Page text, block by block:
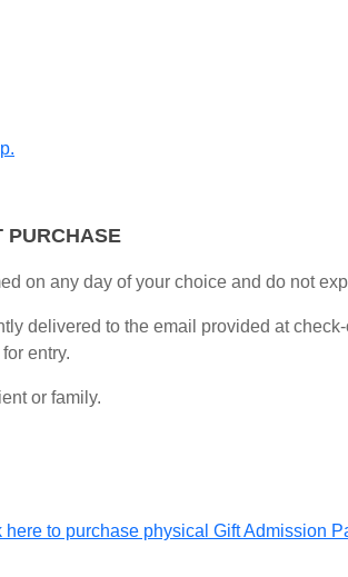
PURCHASE
on any day of your choice and do not
delivered to the email provided at
entry.
or family.
here to purchase physical Gift Admission